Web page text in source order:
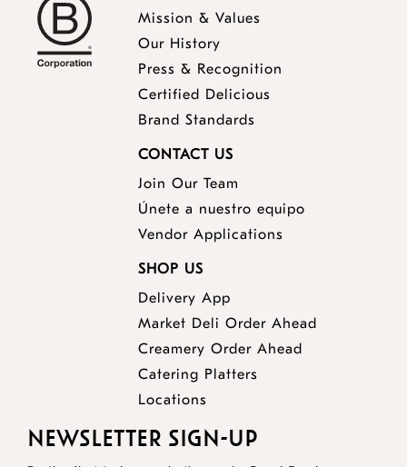
Mission & Values
Our History
Press & Recognition
Certified Delicious
Brand Standards
CONTACT US
Join Our Team
Únete a nuestro equipo
Vendor Applications
SHOP US
Delivery App
Market Deli Order Ahead
Creamery Order Ahead
Catering Platters
Locations
NEWSLETTER SIGN-UP